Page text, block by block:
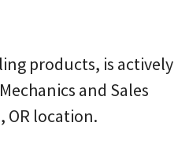
products, is actively
and Sales
OR location.